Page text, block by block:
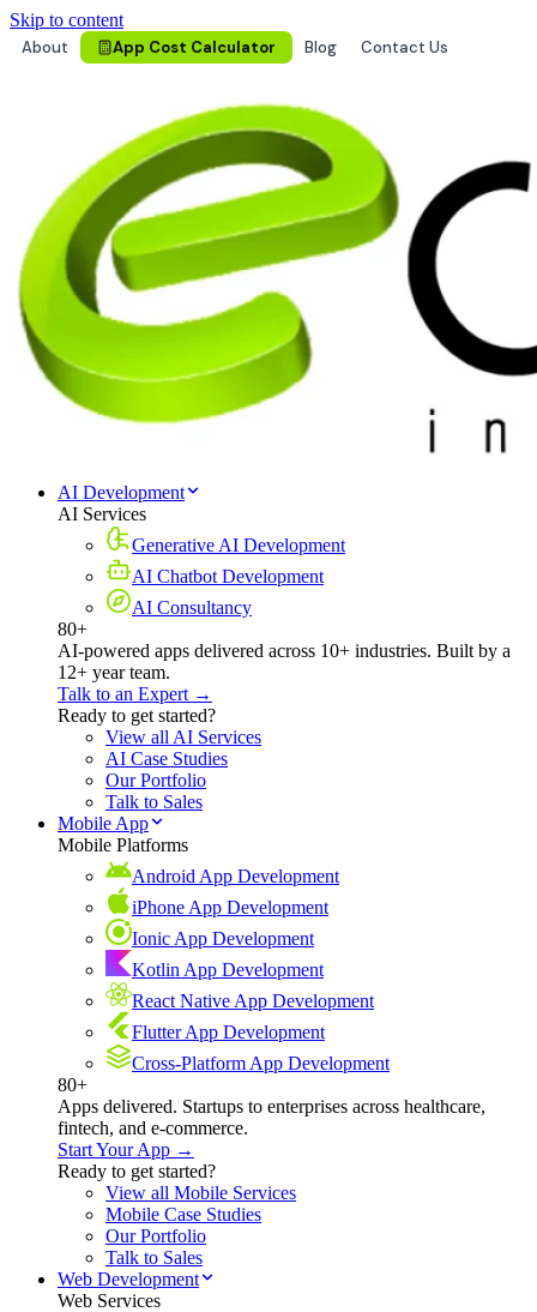
Skip to content
About
App Cost Calculator Blog Contact Us
AI Development
AI Services
Generative AI Development
AI Chatbot Development
AI Consultancy
80+
AI-powered apps delivered across 10+ industries. Built by a
12+ year team.
Talk to an Expert →
Ready to get started?
View all AI Services
AI Case Studies
Our Portfolio
Talk to Sales
Mobile App
Mobile Platforms
Android App Development
iPhone App Development
Ionic App Development
Kotlin App Development
React Native App Development
Flutter App Development
Cross-Platform App Development
80+
Apps delivered. Startups to enterprises across healthcare,
fintech, and e-commerce.
Start Your App →
Ready to get started?
View all Mobile Services
Mobile Case Studies
Our Portfolio
Talk to Sales
Web Development
Web Services